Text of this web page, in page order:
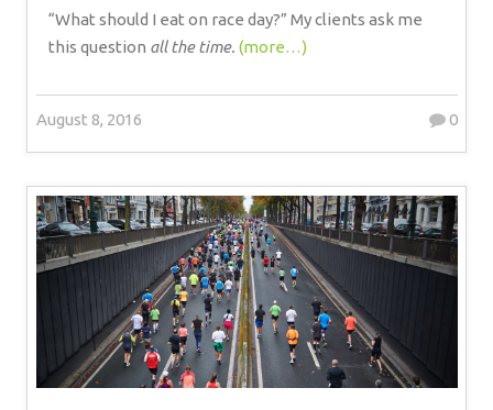
“What should I eat on race day?” My clients ask me
this question all the time. (more…)
August 8, 2016 0